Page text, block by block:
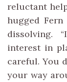
reluctant
hugged
dissolving.
interest in
careful. You
your way